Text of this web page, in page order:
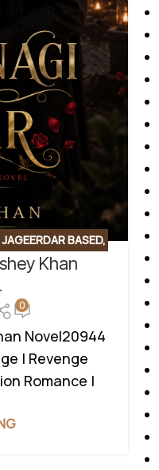
JAGEERDAR BASED,
URDU NOVEL
Khan
0
Novel20944
| Revenge
Romance |